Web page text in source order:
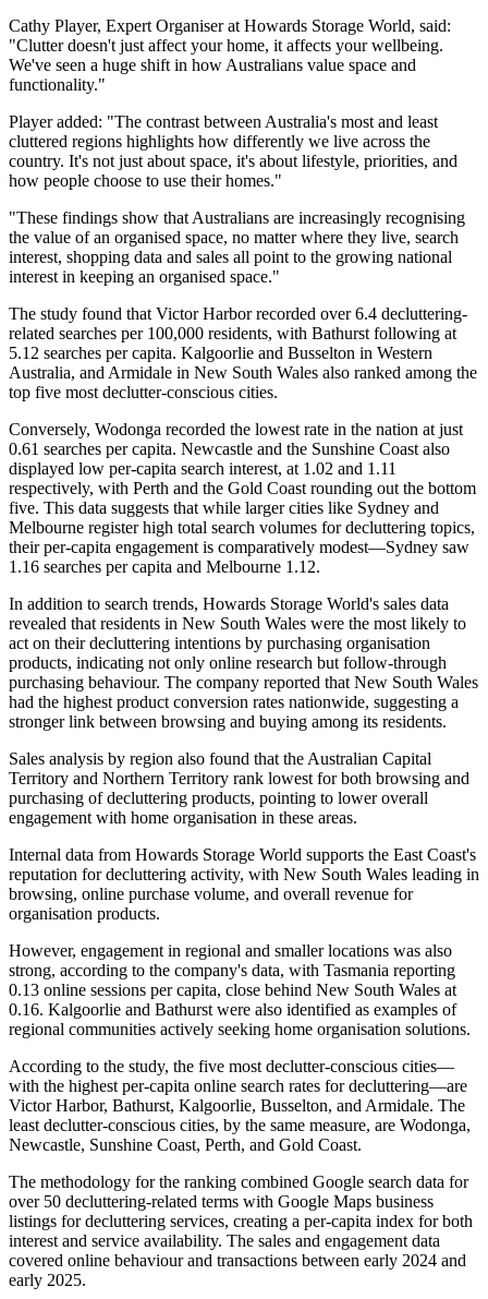
Cathy Player, Expert Organiser at Howards Storage World, said:
"Clutter doesn't just affect your home, it affects your wellbeing.
We've seen a huge shift in how Australians value space and
functionality."
Player added: "The contrast between Australia's most and least
cluttered regions highlights how differently we live across the
country. It's not just about space, it's about lifestyle, priorities, and
how people choose to use their homes."
"These findings show that Australians are increasingly recognising
the value of an organised space, no matter where they live, search
interest, shopping data and sales all point to the growing national
interest in keeping an organised space."
The study found that Victor Harbor recorded over 6.4 decluttering-
related searches per 100,000 residents, with Bathurst following at
5.12 searches per capita. Kalgoorlie and Busselton in Western
Australia, and Armidale in New South Wales also ranked among the
top five most declutter-conscious cities.
Conversely, Wodonga recorded the lowest rate in the nation at just
0.61 searches per capita. Newcastle and the Sunshine Coast also
displayed low per-capita search interest, at 1.02 and 1.11
respectively, with Perth and the Gold Coast rounding out the bottom
five. This data suggests that while larger cities like Sydney and
Melbourne register high total search volumes for decluttering topics,
their per-capita engagement is comparatively modest—Sydney saw
1.16 searches per capita and Melbourne 1.12.
In addition to search trends, Howards Storage World's sales data
revealed that residents in New South Wales were the most likely to
act on their decluttering intentions by purchasing organisation
products, indicating not only online research but follow-through
purchasing behaviour. The company reported that New South Wales
had the highest product conversion rates nationwide, suggesting a
stronger link between browsing and buying among its residents.
Sales analysis by region also found that the Australian Capital
Territory and Northern Territory rank lowest for both browsing and
purchasing of decluttering products, pointing to lower overall
engagement with home organisation in these areas.
Internal data from Howards Storage World supports the East Coast's
reputation for decluttering activity, with New South Wales leading in
browsing, online purchase volume, and overall revenue for
organisation products.
However, engagement in regional and smaller locations was also
strong, according to the company's data, with Tasmania reporting
0.13 online sessions per capita, close behind New South Wales at
0.16. Kalgoorlie and Bathurst were also identified as examples of
regional communities actively seeking home organisation solutions.
According to the study, the five most declutter-conscious cities—
with the highest per-capita online search rates for decluttering—are
Victor Harbor, Bathurst, Kalgoorlie, Busselton, and Armidale. The
least declutter-conscious cities, by the same measure, are Wodonga,
Newcastle, Sunshine Coast, Perth, and Gold Coast.
The methodology for the ranking combined Google search data for
over 50 decluttering-related terms with Google Maps business
listings for decluttering services, creating a per-capita index for both
interest and service availability. The sales and engagement data
covered online behaviour and transactions between early 2024 and
early 2025.